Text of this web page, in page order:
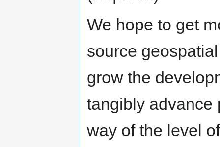
We hope to get
source
grow the
tangibly advance
way of the level